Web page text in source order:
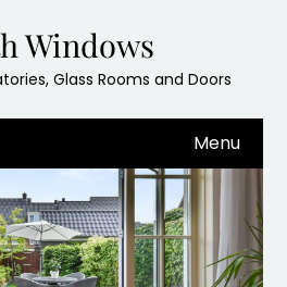
Windows
Glass Rooms and Doors
Menu